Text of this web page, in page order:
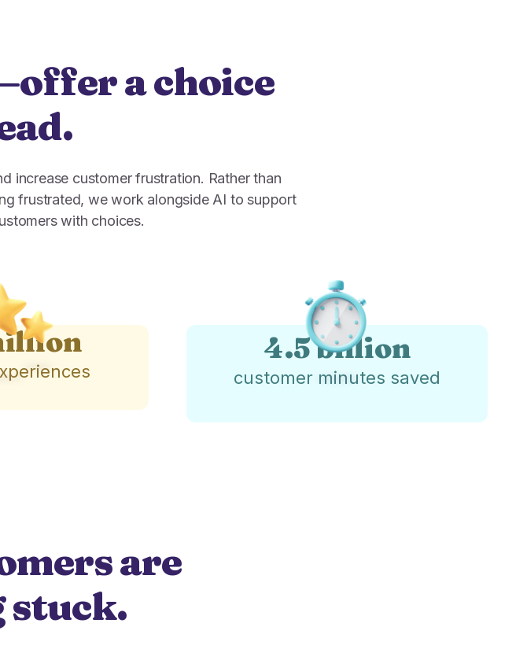
a choice
increase customer frustration. Rather than
frustrated, we work alongside AI to support
with choices.
4.5 billion
customer minutes saved
are
stuck.